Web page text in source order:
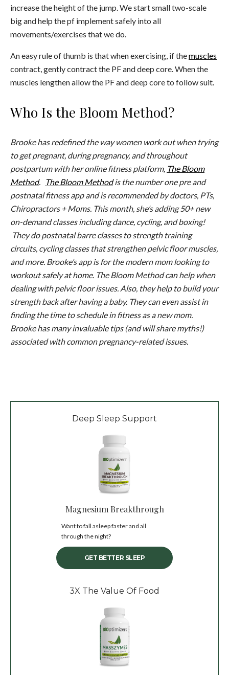
increase the height of the jump. We start small two-scale
big and help the pf implement safely into all
movements/exercises that we do.
An easy rule of thumb is that when exercising, if themuscles
contract, gently contract the PF and deep core. When the
muscles lengthen allow the PF and deep core to follow suit.
Who Is the Bloom Method?
Brooke has redefined the way women work out when trying
to get pregnant, during pregnancy, and throughout
postpartum with her online fitness platform, The Bloom
Method. The Bloom Methodis the number one pre and
postnatal fitness app and is recommended by doctors, PTs,
Chiropractors + Moms. This month, she’s adding 50+ new
on-demand classes including dance, cycling, and boxing!
They do postnatal barre classes to strength training
circuits, cycling classes that strengthen pelvic floor muscles,
and more. Brooke’s app is for the modern mom looking to
workout safely at home. The Bloom Method can help when
dealing with pelvic floor issues. Also, they help to build your
strength back after having a baby. They can even assist in
finding the time to schedule in fitness as a new mom.
Brooke has many invaluable tips (and will share myths!)
associated with common pregnancy-related issues.
Deep Sleep Support
Magnesium Breakthrough
Want to fall asleep faster and all
through the night?
GET BETTER SLEEP
3X The Value Of Food